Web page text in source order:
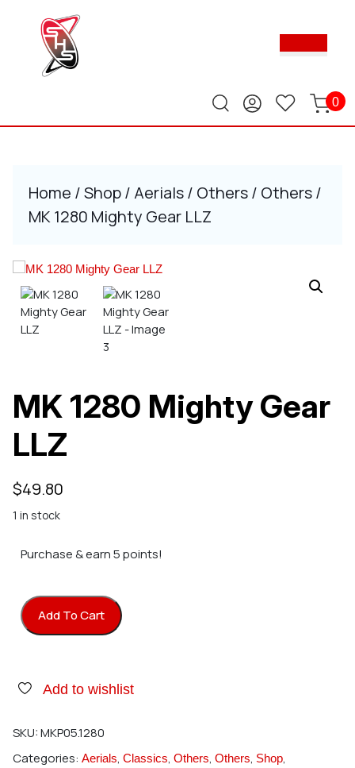
0
Home /Shop/ Aerials/ Others/ Others/
MK 1280 Mighty Gear LLZ
MK 1280 Mighty Gear
LLZ
$49.80
1 in stock
Purchase & earn 5 points!
MK 1280 Mighty Gear LLZ quantity
Add To Cart
Add to wishlist
SKU:MKP05.1280
Categories: Aerials, Classics, Others, Others, Shop,